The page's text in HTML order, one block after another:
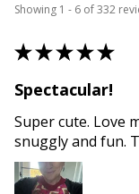
Showing 1 - 6 of 332
★★★★★
Spectacular!
Super cute. Love
snuggly and fun.